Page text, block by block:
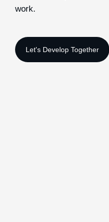
work.